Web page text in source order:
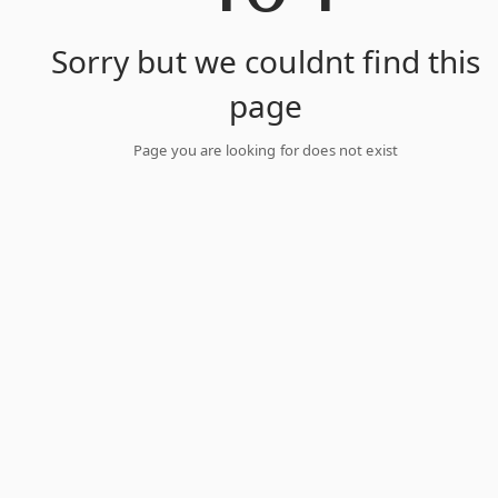
Sorry but we couldnt find this
page
Page you are looking for does not exist